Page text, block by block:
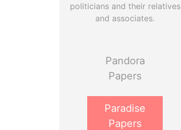
politicians and their relatives
and associates.
Pandora
Papers
Paradise
Papers